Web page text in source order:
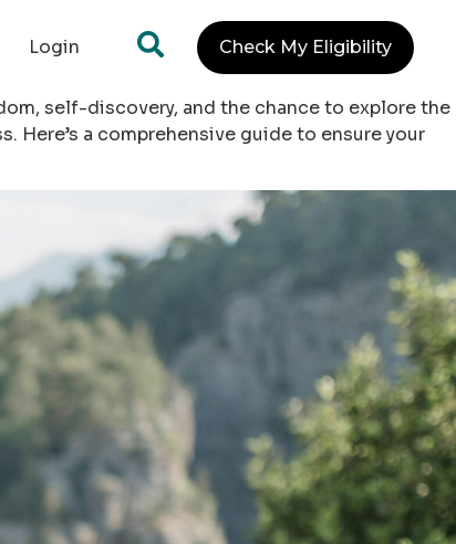
Login Check My Eligibility
self-discovery, and the chance to explore the
Here’s a comprehensive guide to ensure your